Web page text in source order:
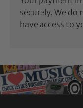
securely. We do
have access to